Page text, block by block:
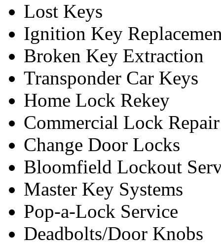
Lost Keys
Ignition Key
Broken Key Extraction
Transponder Car Keys
Home Lock Rekey
Commercial Lock Repair
Change Door Locks
Bloomfield Lockout
Master Key Systems
Pop-a-Lock Service
Deadbolts/Door Knobs